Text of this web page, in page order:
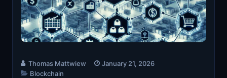
Thomas Mattwiew
January 21, 2026
Blockchain